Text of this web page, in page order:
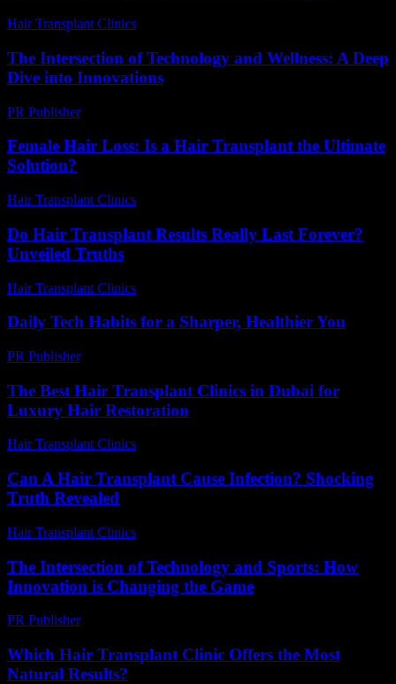
Hair Transplant Clinics
The Intersection of Technology and Wellness: A Deep
Dive into Innovations
PR Publisher-
Female Hair Loss: Is a Hair Transplant the Ultimate
Solution?
Hair Transplant Clinics
Do Hair Transplant Results Really Last Forever?
Unveiled Truths
Hair Transplant Clinics
Daily Tech Habits for a Sharper, Healthier You
PR Publisher-
The Best Hair Transplant Clinics in Dubai for
Luxury Hair Restoration
Hair Transplant Clinics
Can A Hair Transplant Cause Infection? Shocking
Truth Revealed
Hair Transplant Clinics
The Intersection of Technology and Sports: How
Innovation is Changing the Game
PR Publisher-
Which Hair Transplant Clinic Offers the Most
Natural Results?